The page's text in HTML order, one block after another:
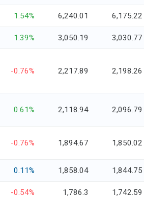
1.54% 6,240.01 6,175.22
1.39% 3,050.19 3,030.77
-0.76% 2,217.89 2,198.26
0.61% 2,118.94 2,096.79
-0.76% 1,894.67 1,850.02
0.11% 1,858.04 1,844.75
-0.54% 1,786.3 1,742.59